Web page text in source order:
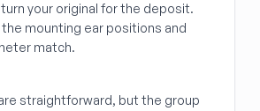
your original for the deposit.
mounting ear positions and
match.
straightforward, but the group